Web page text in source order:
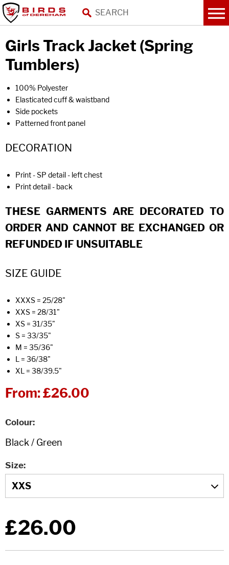
Girls Track Jacket (Spring
Tumblers)
100% Polyester
Elasticated cuff & waistband
Side pockets
Patterned front panel
DECORATION
Print - SP detail - left chest
Print detail - back
THESE GARMENTS ARE DECORATED TO
ORDER AND CANNOT BE EXCHANGED OR
REFUNDED IF UNSUITABLE
SIZE GUIDE
XXXS = 25/28"
XXS = 28/31"
XS = 31/35"
S = 33/35"
M = 35/36"
L = 36/38"
XL = 38/39.5"
From:£26.00
Colour
Size
£26.00